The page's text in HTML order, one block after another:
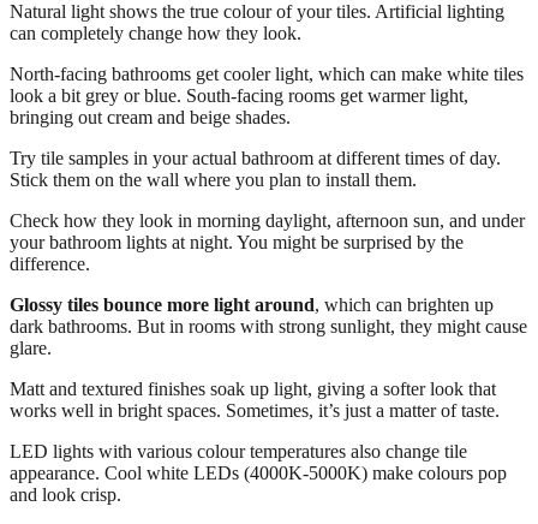
Natural light shows the true colour of your tiles. Artificial lighting
can completely change how they look.
North-facing bathrooms get cooler light, which can make white tiles
look a bit grey or blue. South-facing rooms get warmer light,
bringing out cream and beige shades.
Try tile samples in your actual bathroom at different times of day.
Stick them on the wall where you plan to install them.
Check how they look in morning daylight, afternoon sun, and under
your bathroom lights at night. You might be surprised by the
difference.
Glossy tiles bounce more light around, which can brighten up
dark bathrooms. But in rooms with strong sunlight, they might cause
glare.
Matt and textured finishes soak up light, giving a softer look that
works well in bright spaces. Sometimes, it’s just a matter of taste.
LED lights with various colour temperatures also change tile
appearance. Cool white LEDs (4000K-5000K) make colours pop
and look crisp.